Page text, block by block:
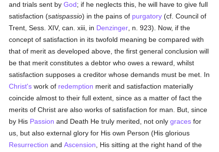
and trials sent byGod; if he neglects this, he will have to give full
satisfaction (satispassio) in the pains of purgatory (cf. Council of
Trent, Sess. XIV, can. xiii, in Denzinger , n. 923). Now, if the
concept of satisfaction in its twofold meaning be compared with
that of merit as developed above, the first general conclusion will
be that merit constitutes a debtor who owes a reward, whilst
satisfaction supposes a creditor whose demands must be met. In
Christ's work of redemption merit and satisfaction materially
coincide almost to their full extent, since as a matter of fact the
merits of Christ are also works of satisfaction for man. But, since
by His Passion and Death He truly merited, not onlygraces for
us, but also external glory for His own Person (His glorious
Resurrection andAscension , His sitting at the right hand of the